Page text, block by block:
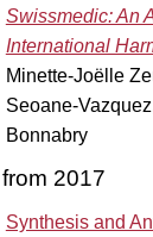
Swissmedic: An
International
Minette-Joëlle
Seoane-
Bonnabry
2017
Synthesis and